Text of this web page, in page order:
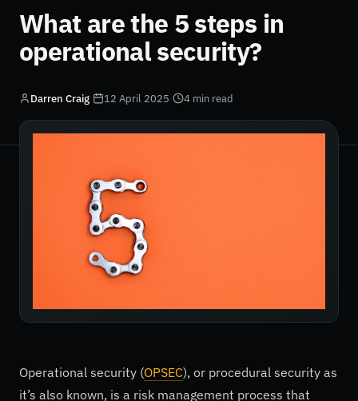
What are the 5 steps in
operational security?
Darren Craig· 12 April 2025· 4 min read
Operational security (OPSEC), or procedural security as
it’s also known, is a risk management process that